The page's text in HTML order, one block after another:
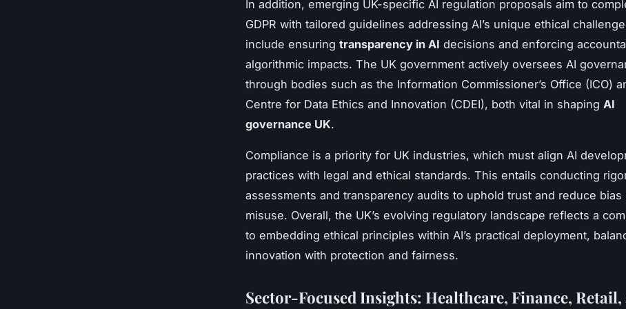
In addition, emerging UK-specific AI regulation proposals aim to
GDPR with tailored guidelines addressing AI’s unique ethical
include ensuring transparency in AI decisions and enforcing
algorithmic impacts. The UK government actively oversees AI
through bodies such as the Information Commissioner’s Office (ICO)
Centre for Data Ethics and Innovation (CDEI), both vital in shaping AI
governance UK.
Compliance is a priority for UK industries, which must align AI
practices with legal and ethical standards. This entails conducting
assessments and transparency audits to uphold trust and reduce bias
misuse. Overall, the UK’s evolving regulatory landscape reflects a
to embedding ethical principles within AI’s practical deployment,
innovation with protection and fairness.
Sector-Focused Insights: Healthcare, Finance, Retail,